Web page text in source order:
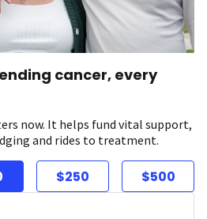
cancer, every
now. It helps fund vital support,
and rides to treatment.
$250 $500